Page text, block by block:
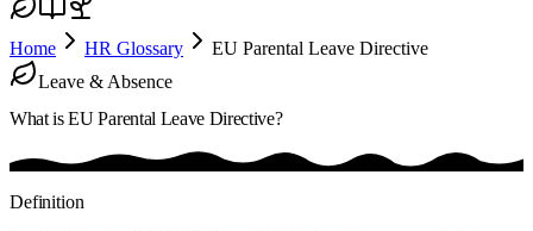
Home HR Glossary
EU Parental Leave Directive
Leave & Absence
What is EU Parental Leave Directive?
Definition